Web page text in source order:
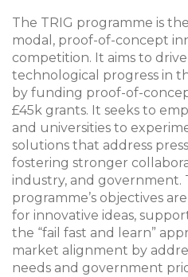
The TRIG programme is
modal, proof-of-concept
competition. It aims to
technological progress in
by funding proof-of-
£45k grants. It seeks to
and universities to
solutions that address
fostering stronger
industry, and government.
programme’s objectives
for innovative ideas,
the “fail fast and learn”
market alignment by
needs and government